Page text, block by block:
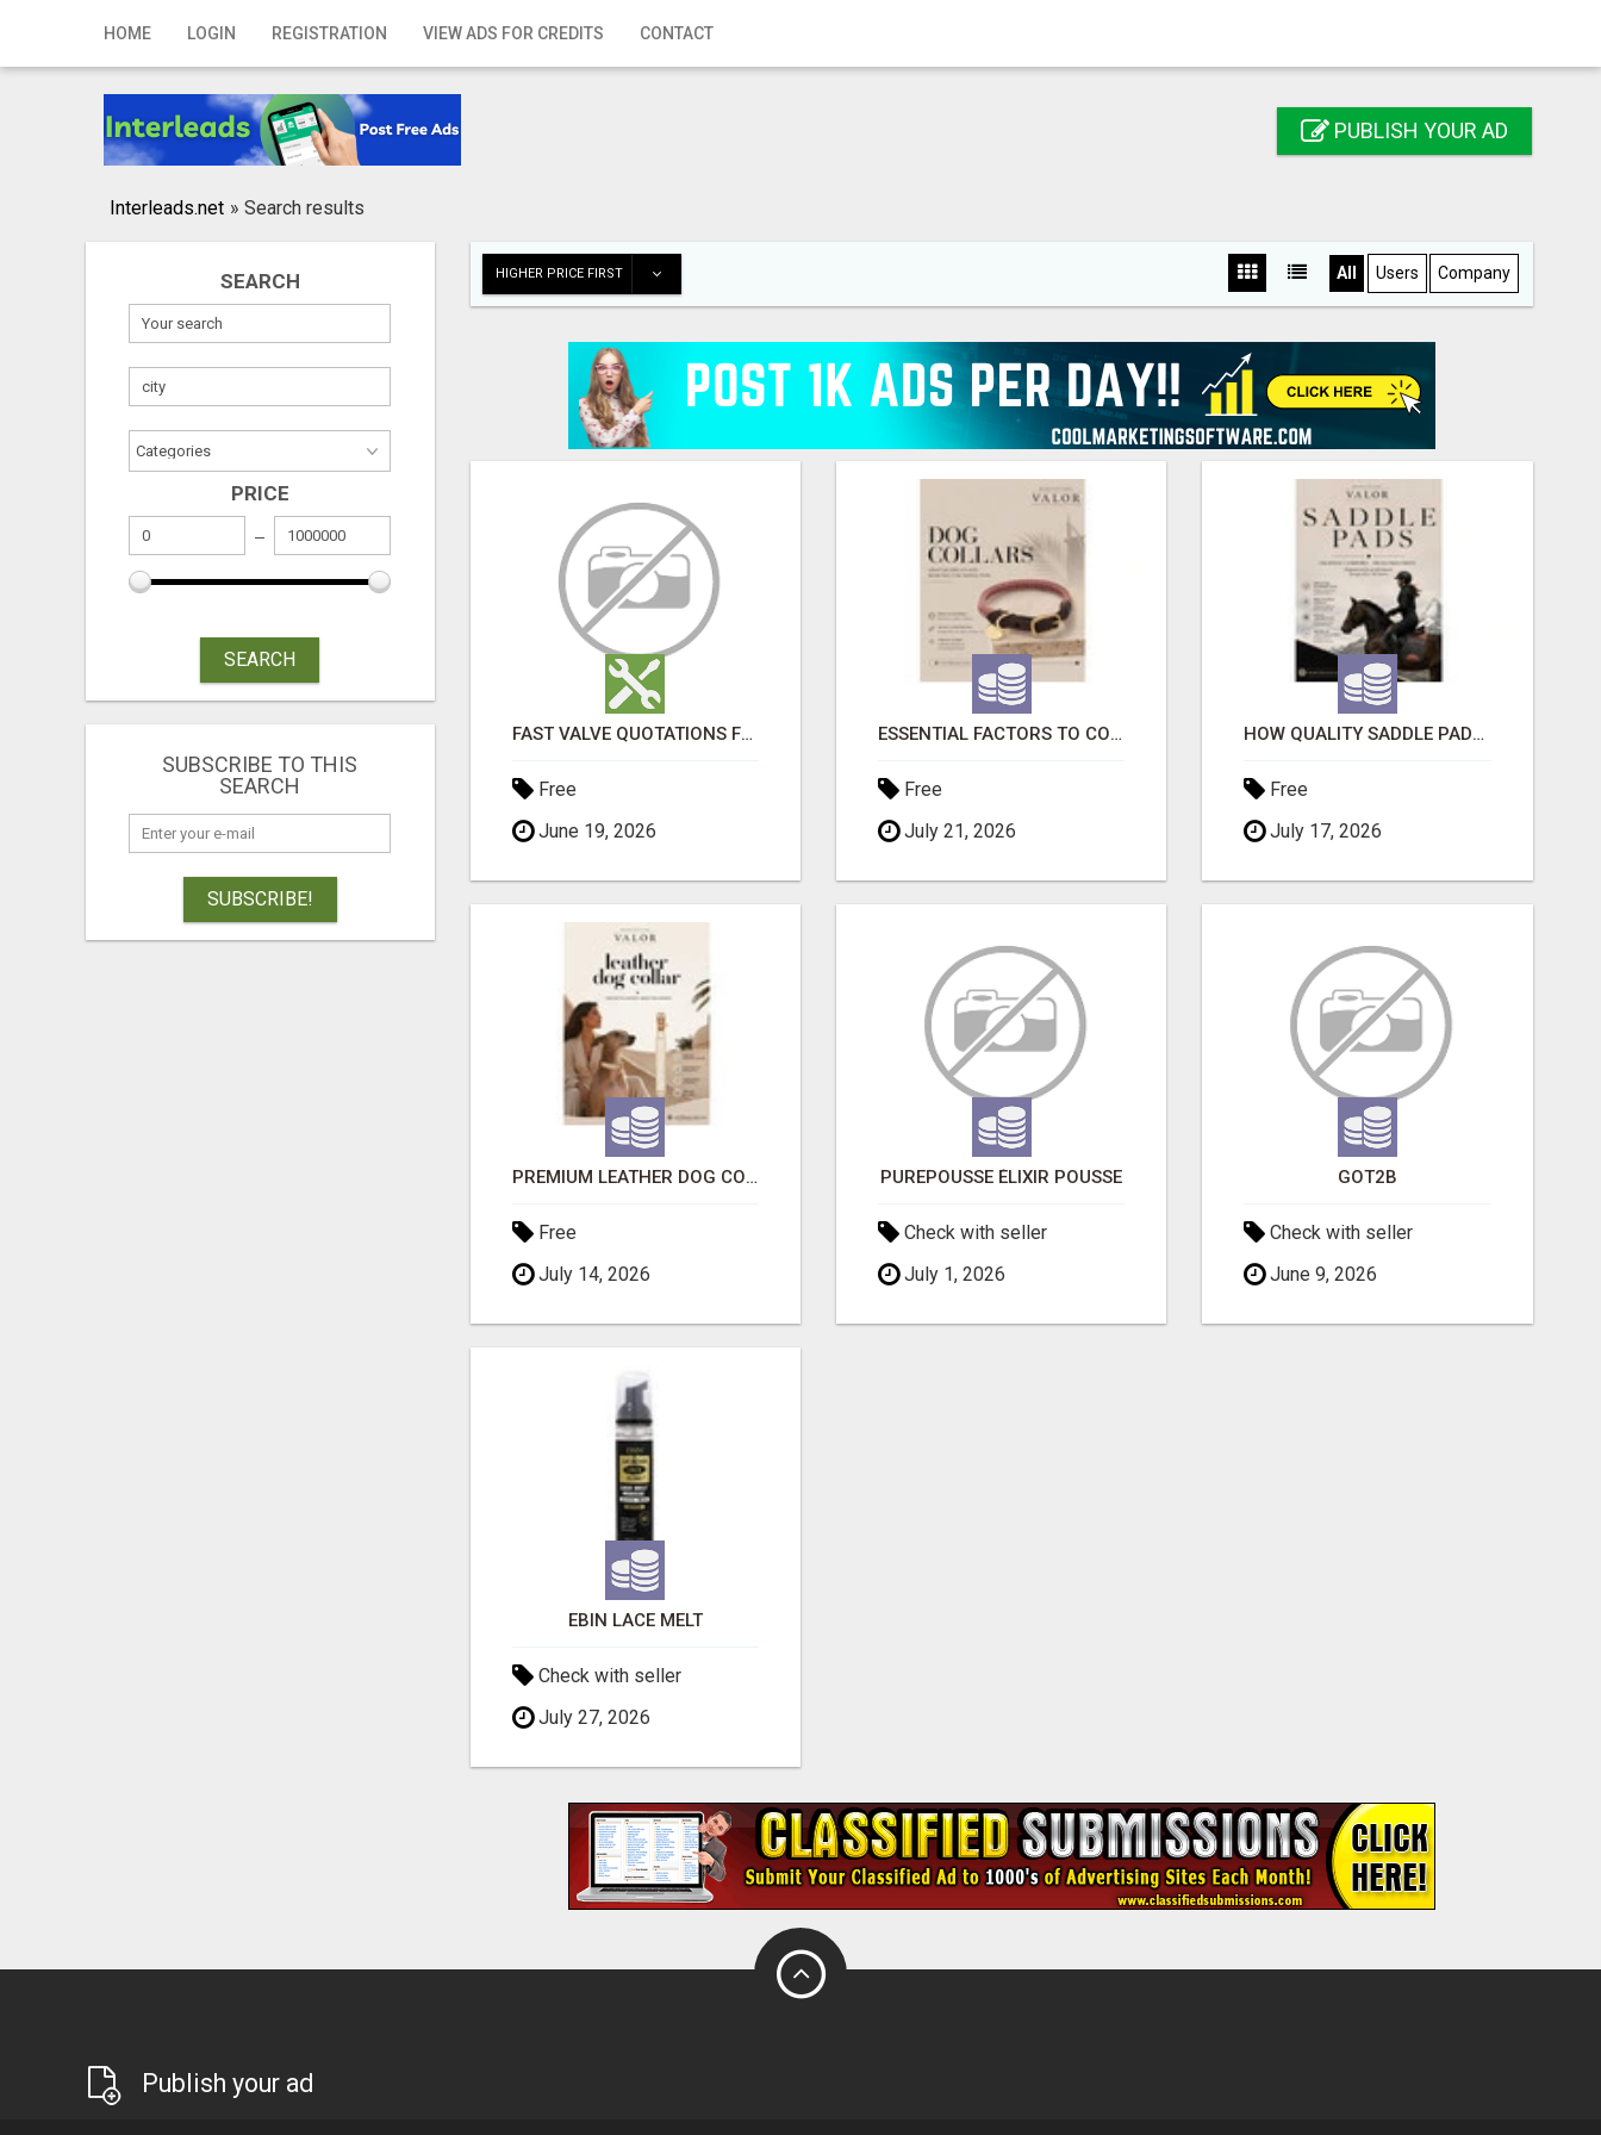
HOME LOGIN REGISTRATION VIEW ADS FOR CREDITS CONTACT
Home
Registration
Publish your ad
PUBLISH YOUR AD
Interleads.net » Search results
SEARCH
PRICE
SEARCH
SUBSCRIBE TO THIS
SEARCH
SUBSCRIBE!
HIGHER PRICE FIRST All Users Company
FAST VALVE QUOTATIONS FROM VALVERNO
Free
June 19, 2026
ESSENTIAL FACTORS TO CONSIDER WHEN SELECTING A DOG COLLAR
Free
July 21, 2026
HOW QUALITY SADDLE PADS IMPROVE COMFORT AND RIDING PERFORMANCE
Free
July 17, 2026
PREMIUM LEATHER DOG COLLAR FOR COMFORT, STYLE & EVERYDAY USE
Free
July 14, 2026
PUREPOUSSE ÉLIXIR POUSSE
Check with seller
July 1, 2026
GOT2B
Check with seller
June 9, 2026
EBIN LACE MELT
Check with seller
July 27, 2026
Publish your ad